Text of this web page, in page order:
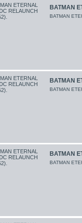
BATMAN
BATMAN
BATMAN
BATMAN
BATMAN
BATMAN